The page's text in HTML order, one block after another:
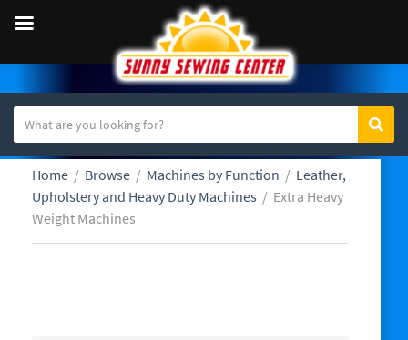
a
e
a
Home / Browse / Machines by Function / Leather,
Upholstery and Heavy Duty Machines / Extra Heavy
Weight Machines